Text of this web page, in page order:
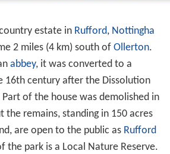
estate in Rufford, Nottingha
2 miles (4 km) south of Ollerton.
abbey, it was converted to a
16th century after the Dissolution
of the house was demolished in
the remains, standing in 150 acres
are open to the public as Rufford
the park is a Local Nature Reserve.